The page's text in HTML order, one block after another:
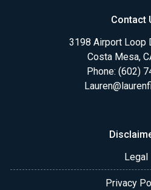
Contact
3198 Airport Loop
Costa Mesa,
Phone: (602)
Legal
Privacy